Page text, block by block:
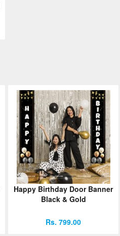
Happy Birthday Door Banner
Black & Gold
Rs. 799.00